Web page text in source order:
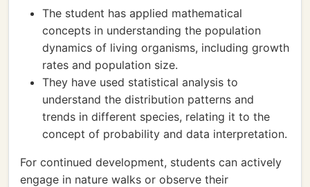
The student has applied mathematical
concepts in understanding the population
dynamics of living organisms, including growth
rates and population size.
They have used statistical analysis to
understand the distribution patterns and
trends in different species, relating it to the
concept of probability and data interpretation.
For continued development, students can actively
engage in nature walks or observe their